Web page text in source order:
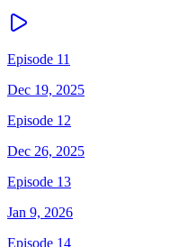
Episode 11
Dec 19, 2025
Episode 12
Dec 26, 2025
Episode 13
Jan 9, 2026
Episode 14